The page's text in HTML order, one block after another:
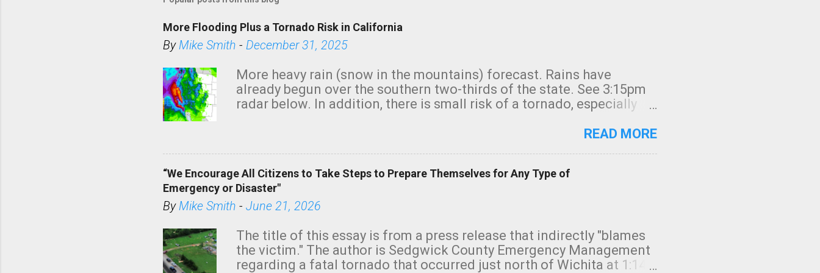
More Flooding Plus a Tornado Risk in California
ByMike Smith - December 31, 2025
More heavy rain (snow in the mountains) forecast. Rains have
already begun over the southern two-thirds of the state. See 3:15pm
radar below. In addition, there is small risk of a tornado, especially
READ MORE
“We Encourage All Citizens to Take Steps to Prepare Themselves for Any Type of
Emergency or Disaster"
ByMike Smith - June 21, 2026
The title of this essay is from a press release that indirectly "blames
the victim." The author is Sedgwick County Emergency Management
regarding a fatal tornado that occurred just north of Wichita at 1:14